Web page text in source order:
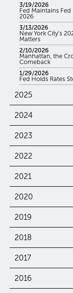
3/19/2026
Fed Maintains Fed
2026
3/13/2026
New York City’s
Matters
2/10/2026
Manhattan, the
Comeback
1/29/2026
Fed Holds Rates
2025
2024
2023
2022
2021
2020
2019
2018
2017
2016